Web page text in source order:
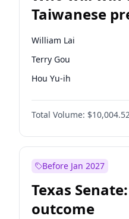
Taiwanese
election?
William Lai
Terry Gou
Hou Yu-ih
Total Volume:
Before Jan 2027
Texas
outcome